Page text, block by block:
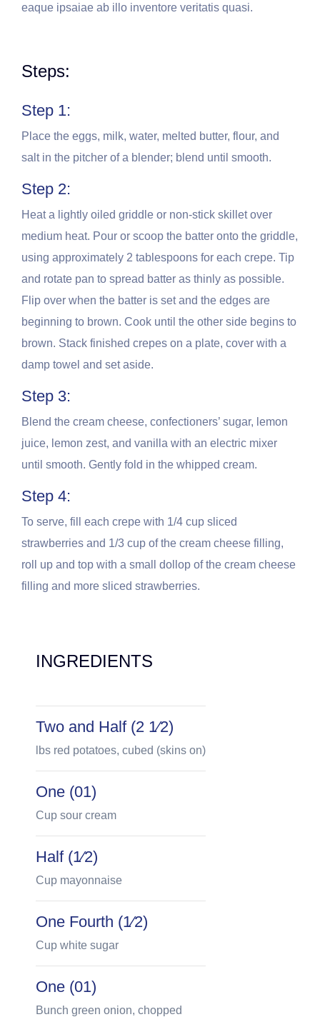
eaque ipsaiae ab illo inventore veritatis quasi.
Steps:
Step 1:
Place the eggs, milk, water, melted butter, flour, and
salt in the pitcher of a blender; blend until smooth.
Step 2:
Heat a lightly oiled griddle or non-stick skillet over
medium heat. Pour or scoop the batter onto the griddle,
using approximately 2 tablespoons for each crepe. Tip
and rotate pan to spread batter as thinly as possible.
Flip over when the batter is set and the edges are
beginning to brown. Cook until the other side begins to
brown. Stack finished crepes on a plate, cover with a
damp towel and set aside.
Step 3:
Blend the cream cheese, confectioners’ sugar, lemon
juice, lemon zest, and vanilla with an electric mixer
until smooth. Gently fold in the whipped cream.
Step 4:
To serve, fill each crepe with 1/4 cup sliced
strawberries and 1/3 cup of the cream cheese filling,
roll up and top with a small dollop of the cream cheese
filling and more sliced strawberries.
INGREDIENTS
Two and Half (2 1⁄2)
lbs red potatoes, cubed (skins on)
One (01)
Cup sour cream
Half (1⁄2)
Cup mayonnaise
One Fourth (1⁄2)
Cup white sugar
One (01)
Bunch green onion, chopped